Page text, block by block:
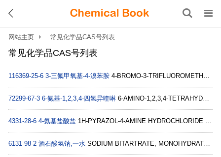
网站主页 常见化学品CAS号列表
常见化学品CAS号列表
116369-25-6 3-三氟甲氧基-4-溴苯胺 4-BROMO-3-TRIFLUOROMETHOXY-PHENYLAMINE C7H5BrF3NO
72299-67-3 6-氨基-1,2,3,4-四氢异喹啉 6-AMINO-1,2,3,4-TETRAHYDRO-ISOQUINOLINE C9H12N2
4331-28-6 4-氨基盐酸盐 1H-PYRAZOL-4-AMINE HYDROCHLORIDE C3H6ClN3
6131-98-2 酒石酸氢钠,一水 SODIUM BITARTRATE, MONOHYDRATE C4H7NaO7